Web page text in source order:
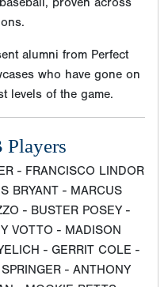
alumni from Perfect
who have gone on
levels of the game.
- FRANCISCO LINDOR
BRYANT - MARCUS
- BUSTER POSEY -
VOTTO - MADISON
- GERRIT COLE -
- ANTHONY